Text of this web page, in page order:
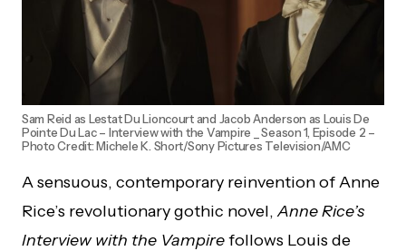
Sam Reid as Lestat Du Lioncourt and Jacob Anderson as Louis De
Pointe Du Lac – Interview with the Vampire _ Season 1, Episode 2 –
Photo Credit: Michele K. Short/Sony Pictures Television/AMC
A sensuous, contemporary reinvention of Anne
Rice’s revolutionary gothic novel,Anne Rice’s
Interview with the Vampirefollows Louis de